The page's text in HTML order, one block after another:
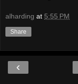
alharding at 5:55 PM
Share
‹